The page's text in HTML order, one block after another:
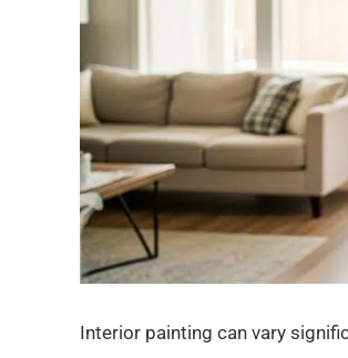
Interior painting can vary